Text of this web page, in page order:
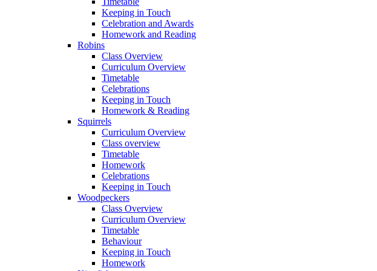
Keeping in Touch
Celebration and Awards
Homework and Reading
Robins
Class Overview
Curriculum Overview
Timetable
Celebrations
Keeping in Touch
Homework & Reading
Squirrels
Curriculum Overview
Class overview
Timetable
Homework
Celebrations
Keeping in Touch
Woodpeckers
Class Overview
Curriculum Overview
Timetable
Behaviour
Keeping in Touch
Homework